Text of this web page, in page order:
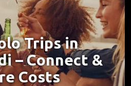
Trips in
– Connect &
Costs